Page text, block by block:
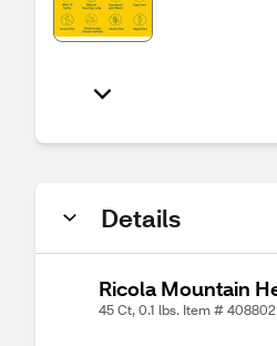
Details
Ricola Mountain
45 Ct, 0.1 lbs. Item # 408802